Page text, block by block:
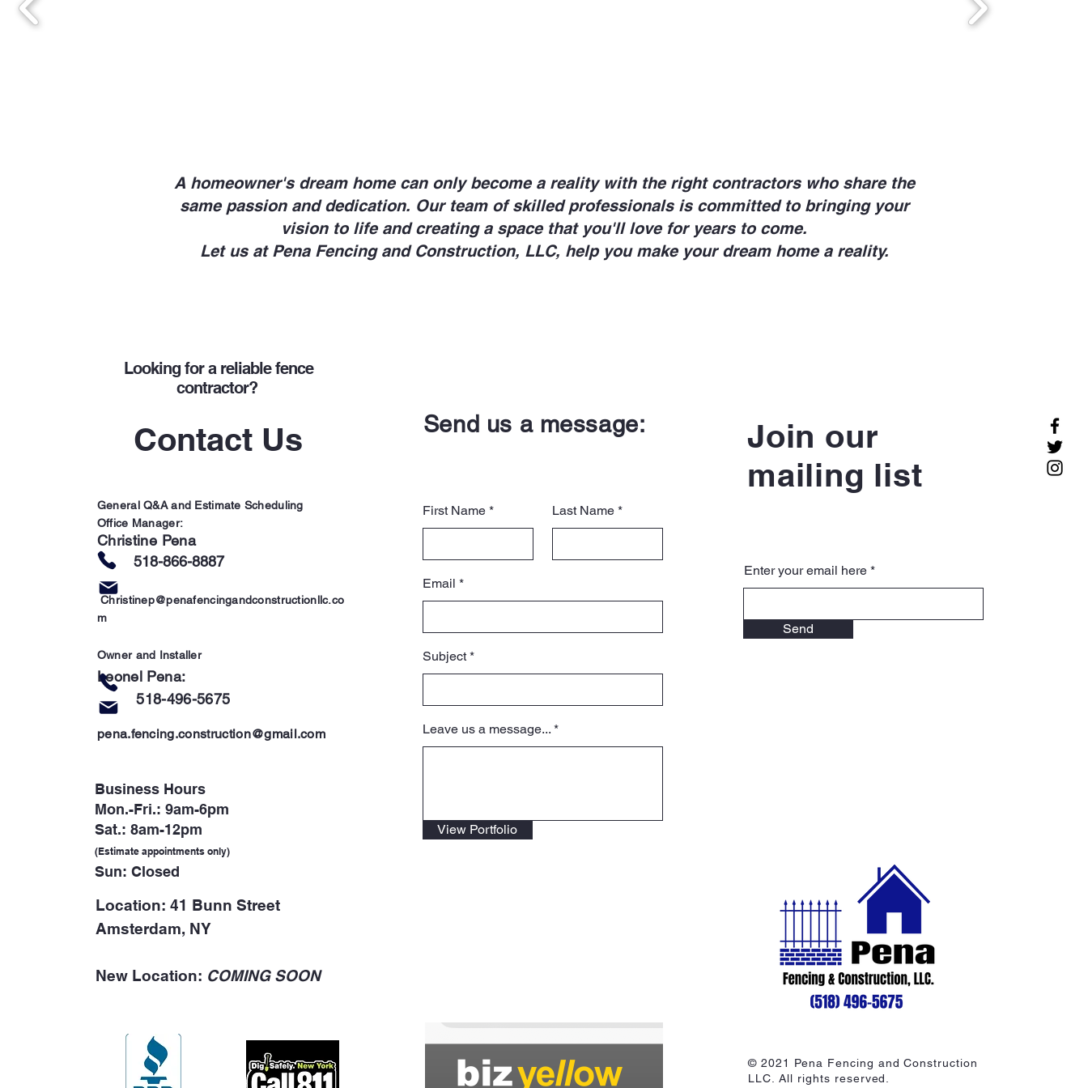
A homeowner's dream home can only become a reality with the right contractors who share the
same passion and dedication. Our team of skilled professionals is committed to bringing your
vision to life and creating a space that you'll love for years to come.
Let us at Pena Fencing and Construction, LLC, help you make your dream home a reality.
Looking for a reliable fence
contractor?
Contact Us
General Q&A and Estimate Scheduling
Office Manager:
Christine Pena
518-866-8887
Christinep@penafencingandconstructionllc.co
m
Owner and Installer
Leonel Pena:
518-496-5675
pena.fencing.construction@gmail.com
Business Hours
Mon.-Fri.: 9am-6pm
Sat.: 8am-12pm
(Estimate appointments only)
Sun: Closed
Location: 41 Bunn Street
Amsterdam, NY
New Location: COMING SOON
Send us a message:
First Name Last Name
Email
Subject
Leave us a message...
View Portfolio
Join our
mailing list
Enter your email here
Send
© 2021 Pena Fencing and Construction
LLC. All rights reserved.